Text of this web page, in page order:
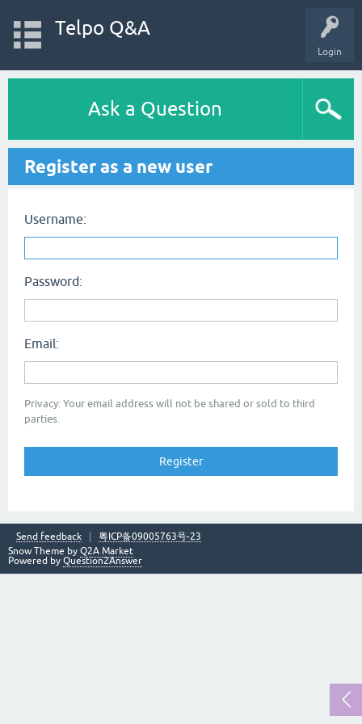
Login
Telpo Q&A
Ask a Question
Register as a new user
Username:
Password:
Email:
Privacy: Your email address will not be shared or sold to third
parties.
Send feedback
粤ICP备09005763号-23
Snow Theme by Q2A Market
Powered by Question2Answer